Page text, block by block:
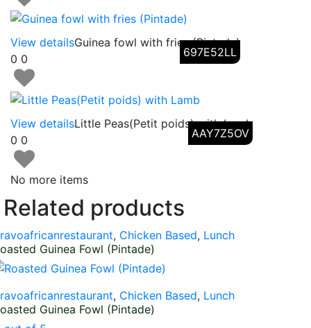
View details
697E52LL
0 0
Guinea fowl with fries (Pintade)
View details
AAY7Z5OV
0 0
Little Peas(Petit poids) with Lamb
No more items
Related products
, Chicken Based, Lunch
Guinea Fowl (Pintade)
, Chicken Based, Lunch
Guinea Fowl (Pintade)